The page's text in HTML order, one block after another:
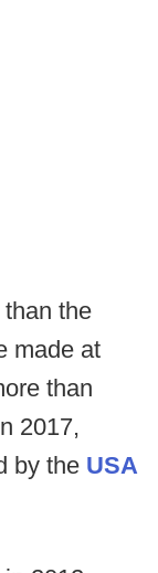
the
made at
than
2017,
by the USA